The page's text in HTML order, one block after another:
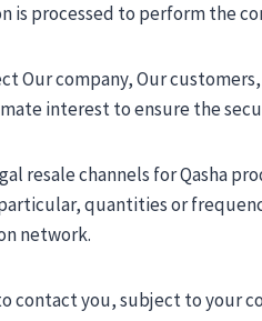
is processed to perform the
company, Our
interest to ensure the
channels for Qasha
quantities or
network.
contact you, subject to your